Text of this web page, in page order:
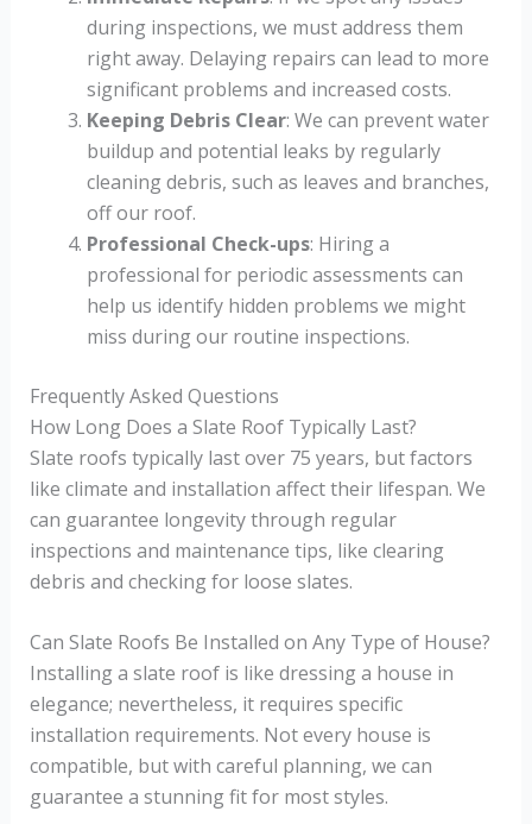
during inspections, we must address them
right away. Delaying repairs can lead to more
significant problems and increased costs.
Keeping Debris Clear: We can prevent water
buildup and potential leaks by regularly
cleaning debris, such as leaves and branches,
off our roof.
Professional Check-ups: Hiring a
professional for periodic assessments can
help us identify hidden problems we might
miss during our routine inspections.
Frequently Asked Questions
How Long Does a Slate Roof Typically Last?
Slate roofs typically last over 75 years, but factors
like climate and installation affect their lifespan. We
can guarantee longevity through regular
inspections and maintenance tips, like clearing
debris and checking for loose slates.
Can Slate Roofs Be Installed on Any Type of House?
Installing a slate roof is like dressing a house in
elegance; nevertheless, it requires specific
installation requirements. Not every house is
compatible, but with careful planning, we can
guarantee a stunning fit for most styles.